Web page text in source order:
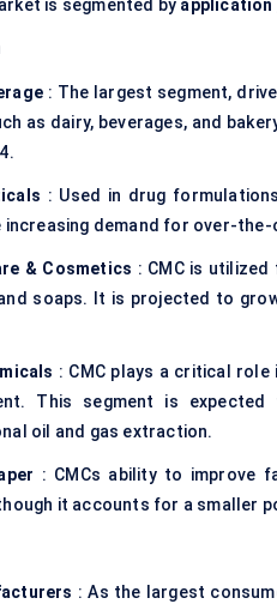
is segmented by application
: The largest segment,
as dairy, beverages, and
: Used in drug
increasing demand for over-
& Cosmetics : CMC is
soaps. It is projected to
: CMC plays a critical
This segment is
oil and gas extraction.
: CMCs ability to improve
it accounts for a smaller
: As the largest